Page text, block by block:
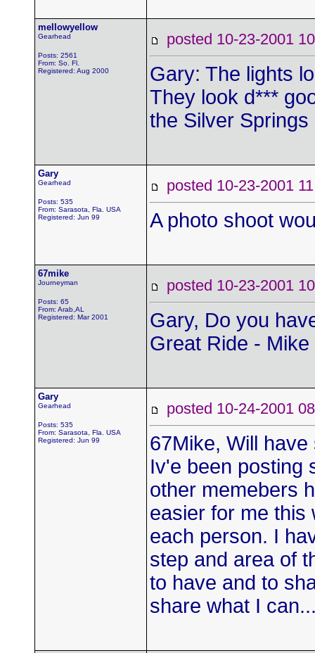
mellowyellow
Gearhead
Posts: 2561
From: So. Fl.
Registered: Aug 2000
posted 10-23-2001
Gary: The lights
They look d***
the Silver Springs
Gary
Gearhead
Posts: 535
From: Sarasota, Fla. USA
Registered: Jun 99
posted 10-23-2001
A photo shoot
67mike
Journeyman
Posts: 65
From: Arab,AL
Registered: Mar 2001
posted 10-23-2001
Gary, Do you
Great Ride - Mike
Gary
Gearhead
Posts: 535
From: Sarasota, Fla. USA
Registered: Jun 99
posted 10-24-2001
67Mike, Will
Iv'e been posting
other memebers
easier for me this
each person. I
step and area of
to have and to
share what I